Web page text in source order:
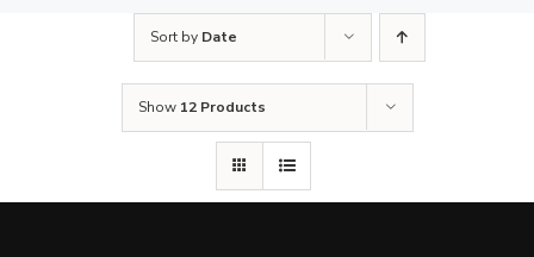
Sort by Date
Show 12 Products